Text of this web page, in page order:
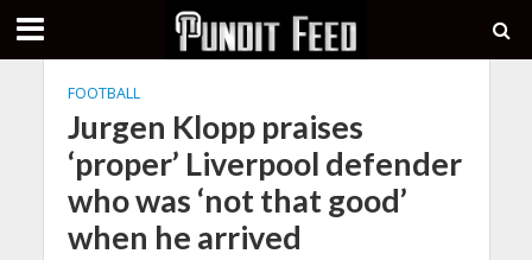
FOOTBALL
Jurgen Klopp praises
‘proper’ Liverpool defender
who was ‘not that good’
when he arrived